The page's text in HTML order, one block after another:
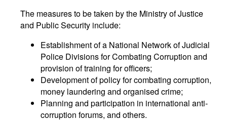
The measures to be taken by the Ministry of Justice
and Public Security include:
Establishment of a National Network of Judicial
Police Divisions for Combating Corruption and
provision of training for officers;
Development of policy for combating corruption,
money laundering and organised crime;
Planning and participation in international anti-
corruption forums, and others.